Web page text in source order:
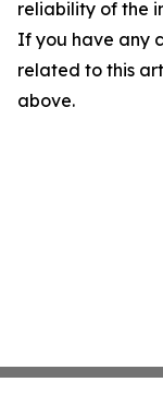
reliability of the
If you have any
related to this
above.